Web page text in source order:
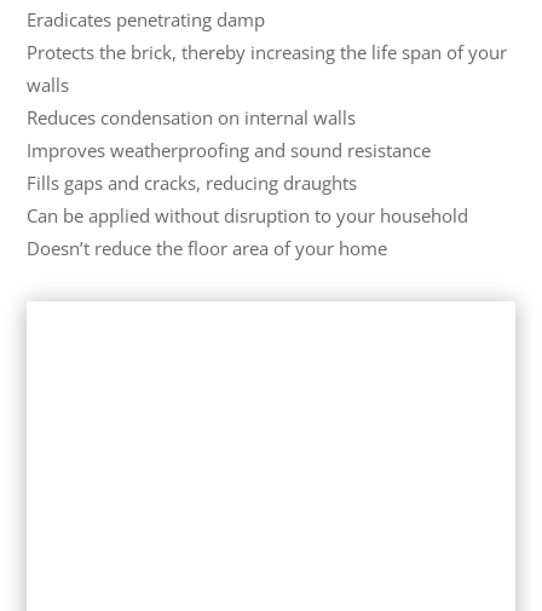
Eradicates penetrating damp
Protects the brick, thereby increasing the life span of your
walls
Reduces condensation on internal walls
Improves weatherproofing and sound resistance
Fills gaps and cracks, reducing draughts
Can be applied without disruption to your household
Doesn’t reduce the floor area of your home